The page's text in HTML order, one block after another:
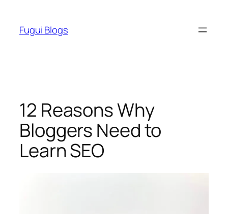
content
Fugui Blogs
12 Reasons Why
Bloggers Need to
Learn SEO